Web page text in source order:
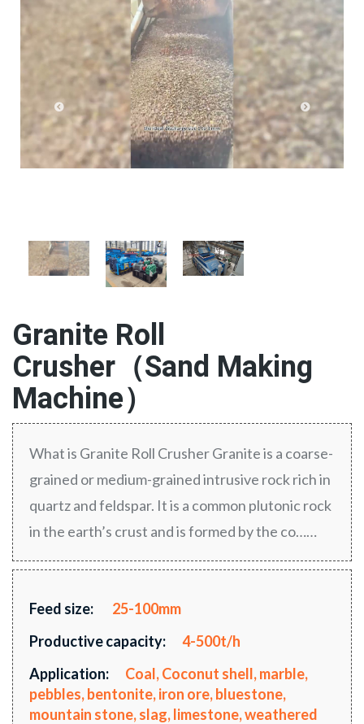
Granite Roll
Crusher（Sand Making
Machine）
What is Granite Roll Crusher Granite is a coarse-
grained or medium-grained intrusive rock rich in
quartz and feldspar. It is a common plutonic rock
in the earth’s crust and is formed by the co……
Feed size:
25-100mm
Productive capacity:
4-500t/h
Application:
Coal, Coconut shell, marble,
pebbles, bentonite, iron ore, bluestone,
mountain stone, slag, limestone, weathered